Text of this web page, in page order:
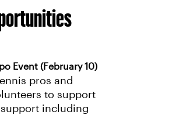
Event (February 10)
pros and
to support
including